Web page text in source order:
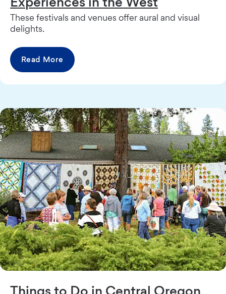
These festivals and venues offer aural and visual
delights.
Read More
Things to Do in Central Oregon